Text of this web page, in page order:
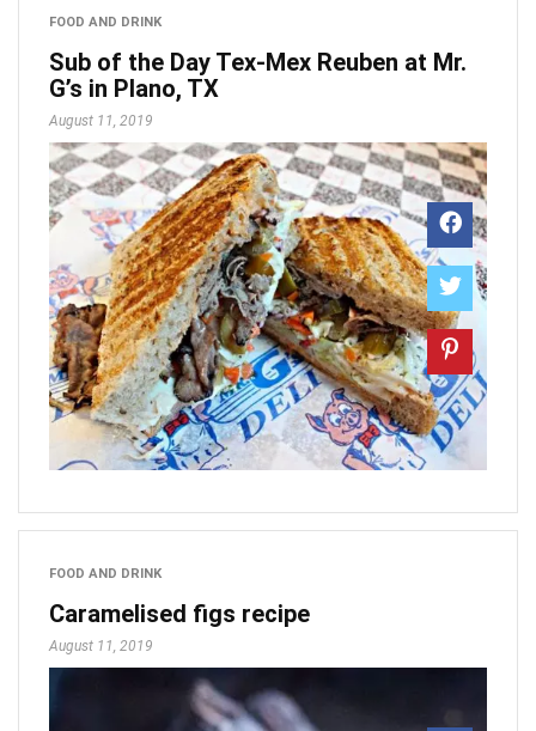
FOOD AND DRINK
Sub of the Day Tex-Mex Reuben at Mr.
G’s in Plano, TX
August 11, 2019
FOOD AND DRINK
Caramelised figs recipe
August 11, 2019